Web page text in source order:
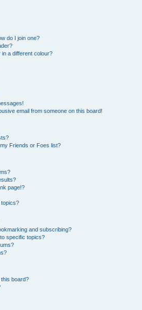
do I join one?
a different colour?
email from someone on this board!
Friends or Foes list?
page!?
topics?
and subscribing?
specific topics?
board?